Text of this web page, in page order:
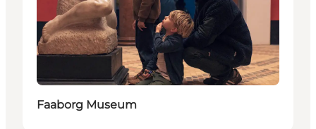
Faaborg Museum